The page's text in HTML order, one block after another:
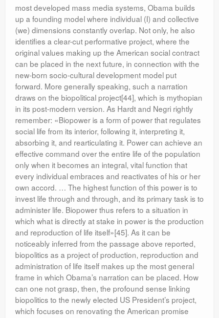
most developed mass media systems, Obama builds
up a founding model where individual (I) and collective
(we) dimensions constantly overlap. Not only, he also
identifies a clear-cut performative project, where the
original values making up the American social contract
can be placed in the next future, in connection with the
new-born socio-cultural development model put
forward. More generally speaking, such a narration
draws on the biopolitical project[44], which is mythopian
in its post-modern version. As Hardt and Negri rightly
remember: «Biopower is a form of power that regulates
social life from its interior, following it, interpreting it,
absorbing it, and rearticulating it. Power can achieve an
effective command over the entire life of the population
only when it becomes an integral, vital function that
every individual embraces and reactivates of his or her
own accord. … The highest function of this power is to
invest life through and through, and its primary task is to
administer life. Biopower thus refers to a situation in
which what is directly at stake in power is the production
and reproduction of life itself»[45]. As it can be
noticeably inferred from the passage above reported,
biopolitics as a project of production, reproduction and
administration of life itself makes up the most general
frame in which Obama’s narration can be placed. How
can one not grasp, then, the profound sense linking
biopolitics to the newly elected US President’s project,
which focuses on renovating the American promise